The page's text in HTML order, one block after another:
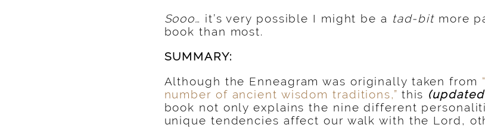
Sooo… it’s very possible I might be a tad-bit more
book than most.
SUMMARY:
Although the Enneagram was originally taken from
number of ancient wisdom traditions,” this
book not only explains the nine different
unique tendencies affect our walk with the Lord,